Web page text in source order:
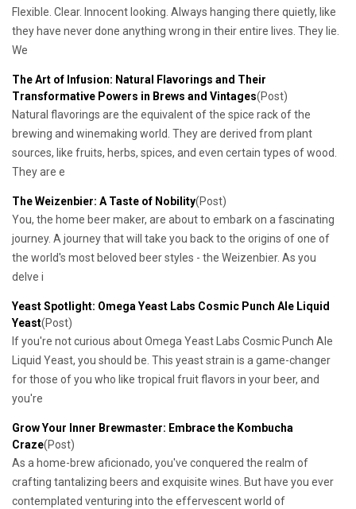
Flexible. Clear. Innocent looking. Always hanging there quietly, like
they have never done anything wrong in their entire lives. They lie.
We
​The Art of Infusion: Natural Flavorings and Their
Transformative Powers in Brews and Vintages(Post)
Natural flavorings are the equivalent of the spice rack of the
brewing and winemaking world. They are derived from plant
sources, like fruits, herbs, spices, and even certain types of wood.
They are e
​The Weizenbier: A Taste of Nobility(Post)
You, the home beer maker, are about to embark on a fascinating
journey. A journey that will take you back to the origins of one of
the world's most beloved beer styles - the Weizenbier. As you
delve i
​Yeast Spotlight: Omega Yeast Labs Cosmic Punch Ale Liquid
Yeast(Post)
If you're not curious about Omega Yeast Labs Cosmic Punch Ale
Liquid Yeast, you should be. This yeast strain is a game-changer
for those of you who like tropical fruit flavors in your beer, and
you're
Grow Your Inner Brewmaster: Embrace the Kombucha
Craze(Post)
As a home-brew aficionado, you've conquered the realm of
crafting tantalizing beers and exquisite wines. But have you ever
contemplated venturing into the effervescent world of